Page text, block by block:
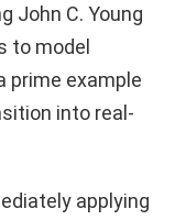
John C. Young
to model
prime example
into real-
applying